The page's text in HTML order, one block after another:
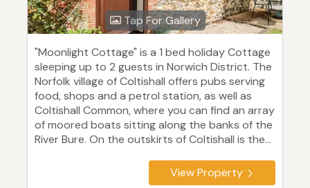
Tap For Gallery
"Moonlight Cottage" is a 1 bed holiday Cottage
sleeping up to 2 guests in Norwich District. The
Norfolk village of Coltishall offers pubs serving
food, shops and a petrol station, as well as
Coltishall Common, where you can find an array
of moored boats sitting along the banks of the
River Bure. On the outskirts of Coltishall is the...
View Property